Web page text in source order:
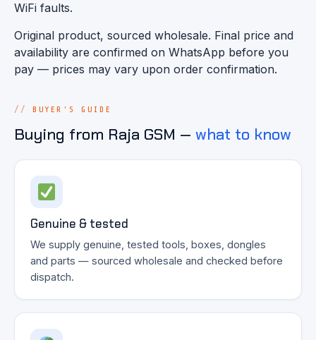
WiFi faults.
Original product, sourced wholesale. Final price and
availability are confirmed on WhatsApp before you
pay — prices may vary upon order confirmation.
BUYER'S GUIDE
Buying from Raja GSM — what to know
Genuine & tested
We supply genuine, tested tools, boxes, dongles
and parts — sourced wholesale and checked before
dispatch.